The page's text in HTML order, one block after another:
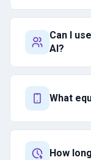
Can I
AI?
What
How